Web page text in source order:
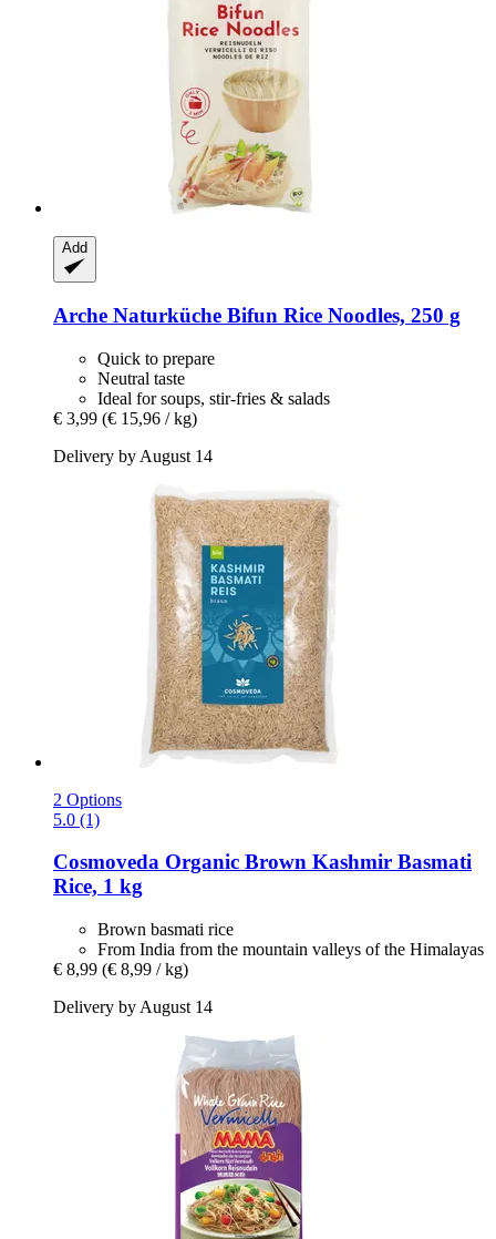
Add
Arche Naturküche Bifun Rice Noodles, 250 g
Quick to prepare
Neutral taste
Ideal for soups, stir-fries & salads
€ 3,99 (€ 15,96 / kg)
Delivery by August 14
2 Options
5.0 (1)
Cosmoveda Organic Brown Kashmir Basmati
Rice, 1 kg
Brown basmati rice
From India from the mountain valleys of the Himalayas
€ 8,99 (€ 8,99 / kg)
Delivery by August 14